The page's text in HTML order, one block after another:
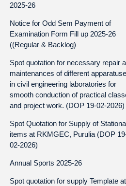
2025-26
Notice for Odd Sem Payment of
Examination Form Fill up 2025-26
((Regular & Backlog)
Spot quotation for necessary repair
maintenances of different
in civil engineering laboratories for
smooth conduction of practical
and project work. (DOP 19-02-2026)
Spot Quotation for Supply of
items at RKMGEC, Purulia (DOP
02-2026)
Annual Sports 2025-26
Spot quotation for supply Template at